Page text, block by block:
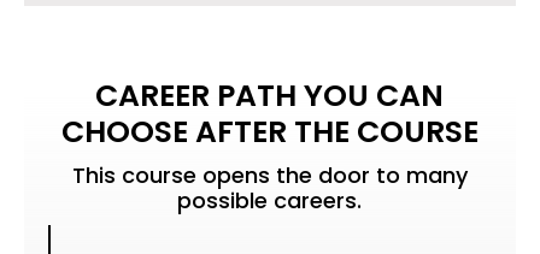
CAREER PATH YOU CAN
CHOOSE AFTER THE COURSE
This course opens the door to many
possible careers.